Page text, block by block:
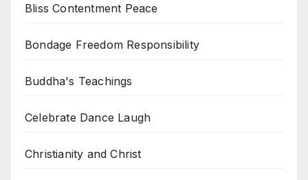
Bliss Contentment Peace
Bondage Freedom Responsibility
Buddha's Teachings
Celebrate Dance Laugh
Christianity and Christ